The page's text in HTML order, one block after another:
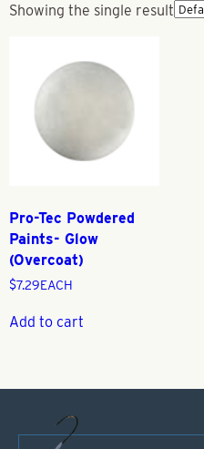
Showing the single result
Pro-Tec Powdered
Paints- Glow
(Overcoat)
$7.29EACH
Add to cart